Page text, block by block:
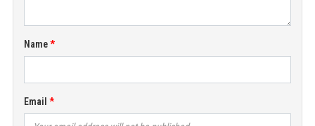
Name
Email